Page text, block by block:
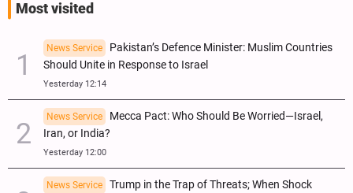
Most visited
News Service
Pakistan’s Defence Minister: Muslim Countries
Should Unite in Response to Israel
Yesterday 12:14
News Service
Mecca Pact: Who Should Be Worried—Israel,
Iran, or India?
Yesterday 12:00
News Service
Trump in the Trap of Threats; When Shock